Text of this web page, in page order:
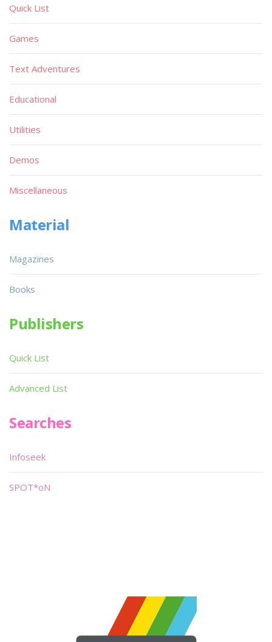
Quick List
Games
Text Adventures
Educational
Utilities
Demos
Miscellaneous
Material
Magazines
Books
Publishers
Quick List
Advanced List
Searches
Infoseek
SPOT*oN